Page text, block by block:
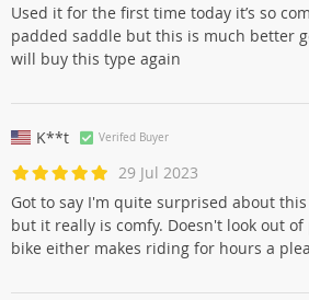
Used it for the first time today it’s so
padded saddle but this is much better
will buy this type again
K**t Verifed Buyer
29 Jul 2023
Got to say I'm quite surprised about
but it really is comfy. Doesn't look out
bike either makes riding for hours a